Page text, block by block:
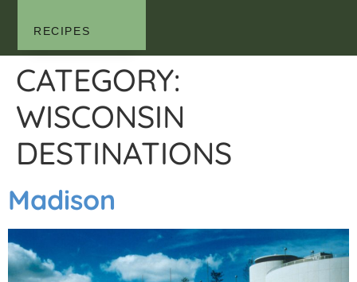
RECIPES
CATEGORY:
WISCONSIN
DESTINATIONS
Madison